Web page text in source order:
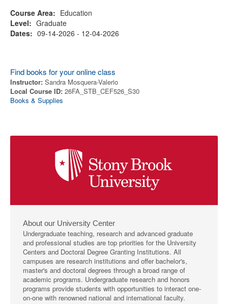
Course Area: Education
Level: Graduate
Dates: 09-14-2026 - 12-04-2026
Find books for your online class
Instructor: Sandra Mosquera-Valerio
Local Course ID: 26FA_STB_CEF526_S30
Books & Supplies
About our University Center
Undergraduate teaching, research and advanced graduate
and professional studies are top priorities for the University
Centers and Doctoral Degree Granting Institutions. All
campuses are research institutions and offer bachelor's,
master's and doctoral degrees through a broad range of
academic programs. Undergraduate research and honors
programs provide students with opportunities to interact one-
on-one with renowned national and international faculty.